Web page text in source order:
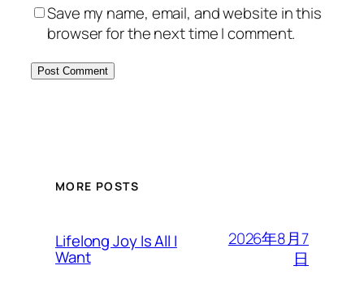
Save my name, email, and website in this
browser for the next time I comment.
MORE POSTS
Lifelong Joy Is All I
Want
2026年8月7
日